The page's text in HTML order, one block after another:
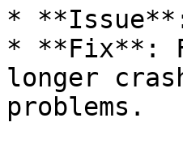
*
* **Fix**:
longer
problems.